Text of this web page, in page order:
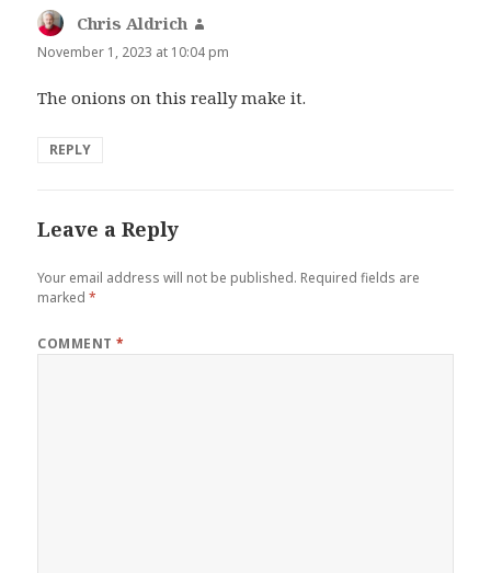
Chris Aldrich
November 1, 2023 at 10:04 pm
The onions on this really make it.
REPLY
Leave a Reply
Your email address will not be published. Required fields are
marked*
COMMENT*